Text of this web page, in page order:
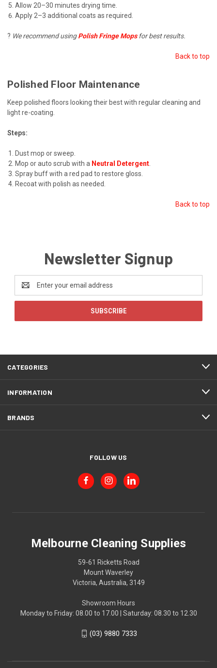
Allow 20–30 minutes drying time.
Apply 2–3 additional coats as required.
? We recommend usingPolish Fringe Mopsfor best results.
Back to top
Polished Floor Maintenance
Keep polished floors looking their best with regular cleaning and
light re-coating.
Steps:
Dust mop or sweep.
Mop or auto scrub with a Neutral Detergent
Spray buff with a red pad to restore gloss.
Recoat with polish as needed.
Back to top
Newsletter Signup
Address
CATEGORIES
INFORMATION
BRANDS
FOLLOW US
Melbourne Cleaning Supplies
59-61 Ricketts Road
Mount Waverley
Victoria, Australia, 3149
Showroom Hours
Monday to Friday: 08.00 to 17.00 | Saturday: 08.30 to 12.30
(03) 9880 7333